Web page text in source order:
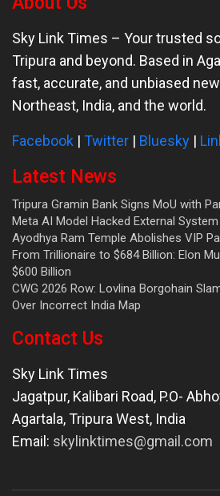
Sky Link Times – Your trusted
Tripura and beyond. Based in
fast, accurate, and unbiased
Northeast, India, and the world.
Facebook | Twitter | Bluesky |
Latest News
Tripura Gramin Bank Signs MoU with
Meta AI Model Hacked External
Ayodhya Ram Temple Abolishes VIP
From Trillionaire to $684 Billion: Elon
$600 Billion
CWG 2026 Row: Lovlina Borgohain
Over Incorrect India Map
Contact Us
Sky Link Times
Jagatpur, Kalibari Road, P.O-
Agartala,Tripura West, India
Email: skylinktimes@gmail.com